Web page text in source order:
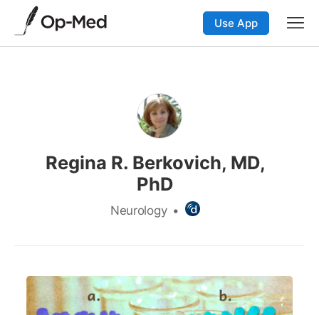
Use App
Regina R. Berkovich, MD,
PhD
Neurology •